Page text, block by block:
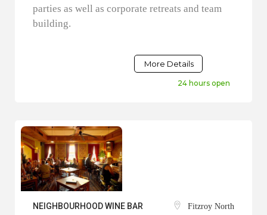
parties as well as corporate retreats and team
building.
More Details
24 hours open
NEIGHBOURHOOD WINE BAR Fitzroy North